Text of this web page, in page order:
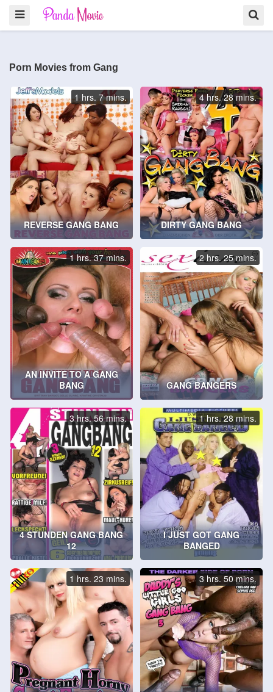
Porn Movies from Gang
REVERSE GANG BANG
1 hrs. 7 mins.
DIRTY GANG BANG
4 hrs. 28 mins.
AN INVITE TO A GANG
BANG
1 hrs. 37 mins.
GANG BANGERS
2 hrs. 25 mins.
4 STUNDEN GANG BANG
12
3 hrs. 56 mins.
I JUST GOT GANG
BANGED
1 hrs. 28 mins.
1 hrs. 23 mins. 3 hrs. 50 mins.